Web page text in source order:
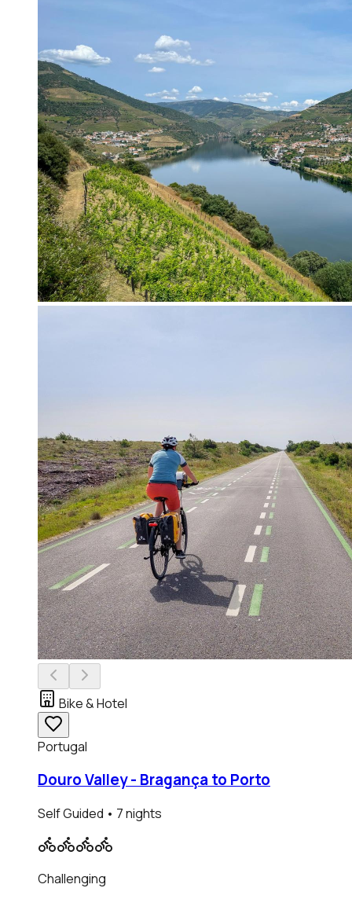
Bike & Hotel
Portugal
Douro Valley - Bragança to Porto
Self Guided • 7 nights
Challenging